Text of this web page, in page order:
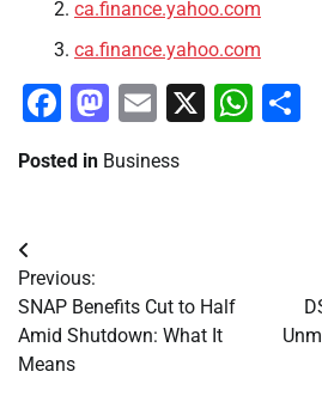
ca.finance.yahoo.com
ca.finance.yahoo.com
Facebook
Mastodon
Email
X
Posted in Business
Post
navigation
Previous:
SNAP Benefits Cut to Half
Amid Shutdown: What It
Means